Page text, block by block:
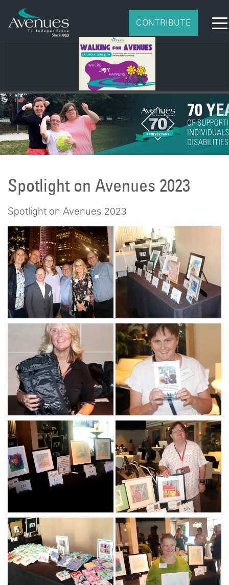
2026 Impact Report
CONTRIBUTE
Spotlight on Avenues 2023
Spotlight on Avenues 2023